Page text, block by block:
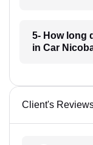
5- How long
in Car
Client's